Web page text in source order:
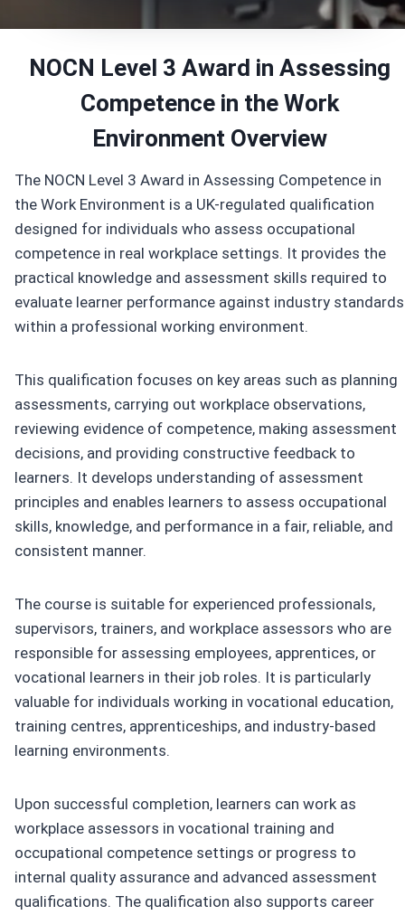
NOCN Level 3 Award in Assessing
Competence in the Work
Environment Overview
The NOCN Level 3 Award in Assessing Competence in
the Work Environment is a UK-regulated qualification
designed for individuals who assess occupational
competence in real workplace settings. It provides the
practical knowledge and assessment skills required to
evaluate learner performance against industry standards
within a professional working environment.
This qualification focuses on key areas such as planning
assessments, carrying out workplace observations,
reviewing evidence of competence, making assessment
decisions, and providing constructive feedback to
learners. It develops understanding of assessment
principles and enables learners to assess occupational
skills, knowledge, and performance in a fair, reliable, and
consistent manner.
The course is suitable for experienced professionals,
supervisors, trainers, and workplace assessors who are
responsible for assessing employees, apprentices, or
vocational learners in their job roles. It is particularly
valuable for individuals working in vocational education,
training centres, apprenticeships, and industry-based
learning environments.
Upon successful completion, learners can work as
workplace assessors in vocational training and
occupational competence settings or progress to
internal quality assurance and advanced assessment
qualifications. The qualification also supports career